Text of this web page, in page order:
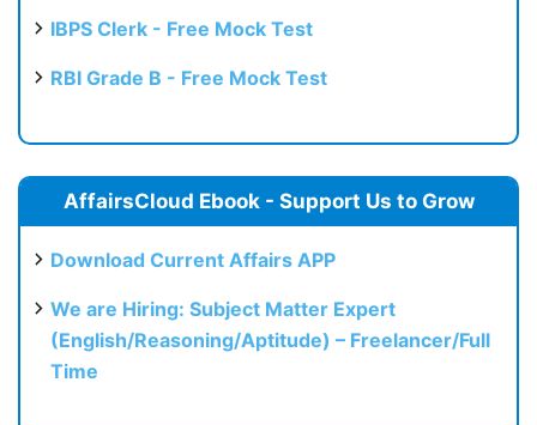
IBPS Clerk - Free Mock Test
RBI Grade B - Free Mock Test
AffairsCloud Ebook - Support Us to Grow
Download Current Affairs APP
We are Hiring: Subject Matter Expert
(English/Reasoning/Aptitude) – Freelancer/Full
Time